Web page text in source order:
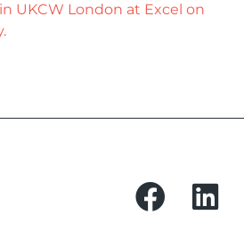
UKCW London at Excel on